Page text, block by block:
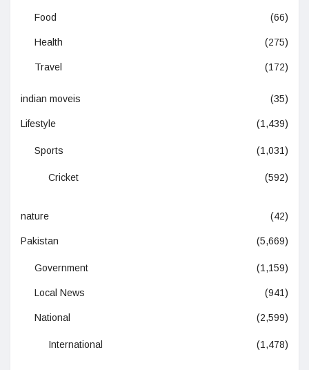
Food (66)
Health (275)
Travel (172)
indian moveis (35)
Lifestyle (1,439)
Sports (1,031)
Cricket (592)
nature (42)
Pakistan (5,669)
Government (1,159)
Local News (941)
National (2,599)
International (1,478)